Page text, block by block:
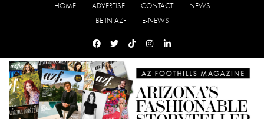
HOME ADVERTISE CONTACT
NEWS
BE IN AZF
E-NEWS